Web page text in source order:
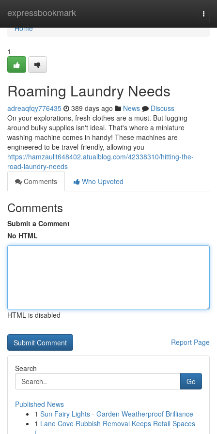
expressbookmark
Home
Home
1
Roaming Laundry Needs
adreaqfqy776435 389 days ago News
Discuss
On your explorations, fresh clothes are a must. But lugging
around bulky supplies isn't ideal. That's where a miniature
washing machine comes in handy! These machines are
engineered to be travel-friendly, allowing you
https://hamzaullt648402.atualblog.com/42338310/hitting-the-
road-laundry-needs
Comments
Who Upvoted
Comments
Submit a Comment
No HTML
HTML is disabled
Report Page
Search
Go
Published News
1 Sun Fairy Lights - Garden Weatherproof Brilliance
1 Lane Cove Rubbish Removal Keeps Retail Spaces